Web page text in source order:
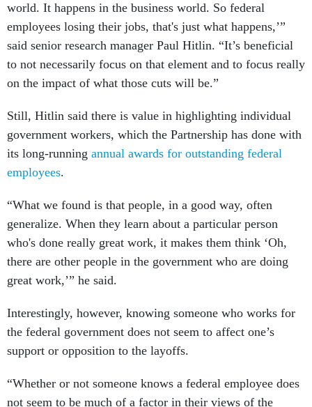
world. It happens in the business world. So federal
employees losing their jobs, that's just what happens,’”
said senior research manager Paul Hitlin. “It’s beneficial
to not necessarily focus on that element and to focus really
on the impact of what those cuts will be.”
Still, Hitlin said there is value in highlighting individual
government workers, which the Partnership has done with
its long-running annual awards for outstanding federal
employees.
“What we found is that people, in a good way, often
generalize. When they learn about a particular person
who's done really great work, it makes them think ‘Oh,
there are other people in the government who are doing
great work,’” he said.
Interestingly, however, knowing someone who works for
the federal government does not seem to affect one’s
support or opposition to the layoffs.
“Whether or not someone knows a federal employee does
not seem to be much of a factor in their views of the